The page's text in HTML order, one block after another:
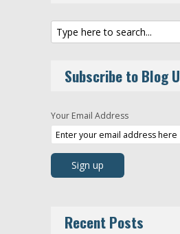
Subscribe to Blog
Your Email Address
Recent Posts